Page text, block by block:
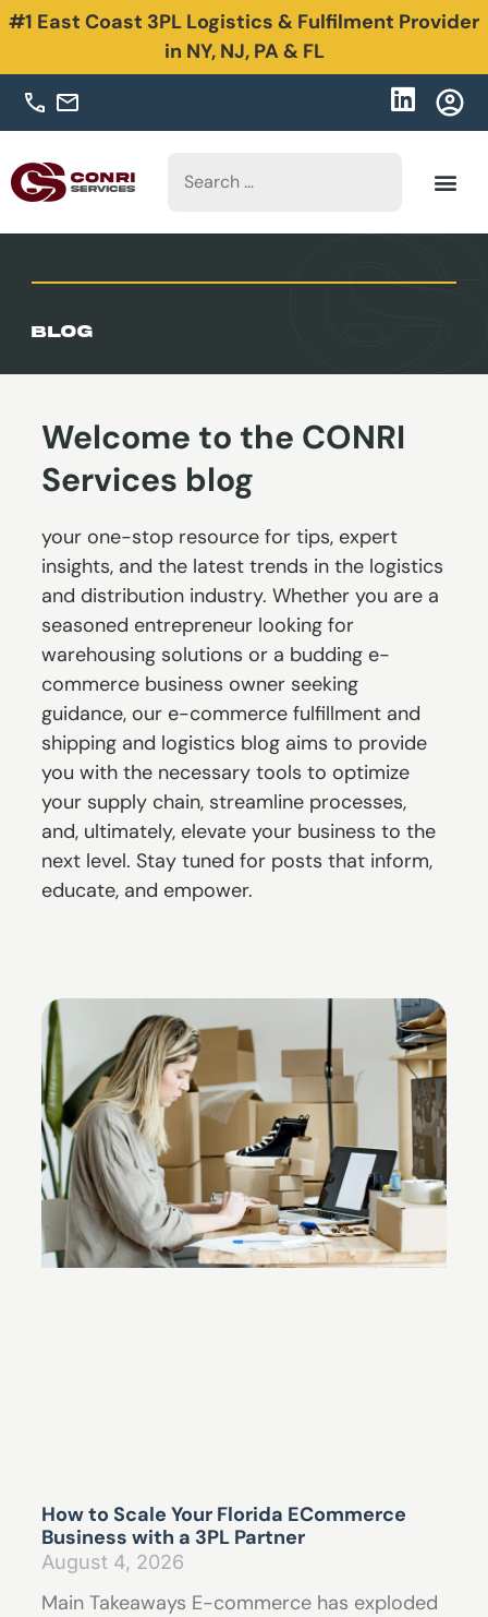
#1 East Coast 3PL Logistics & Fulfilment Provider
in NY, NJ, PA & FL
Blog
Welcome to the CONRI
Services blog
your one-stop resource for tips, expert
insights, and the latest trends in the logistics
and distribution industry. Whether you are a
seasoned entrepreneur looking for
warehousing solutions or a budding e-
commerce business owner seeking
guidance, our e-commerce fulfillment and
shipping and logistics blog aims to provide
you with the necessary tools to optimize
your supply chain, streamline processes,
and, ultimately, elevate your business to the
next level. Stay tuned for posts that inform,
educate, and empower.
How to Scale Your Florida ECommerce
Business with a 3PL Partner
August 4, 2026
Main Takeaways E-commerce has exploded